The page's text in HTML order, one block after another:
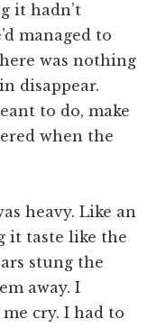
it hadn’t
managed to
was nothing
disappear.
to do, make
when the
heavy. Like an
it taste like the
stung the
away. I
cry. I had to